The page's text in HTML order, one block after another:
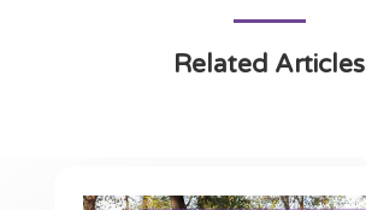
Related Articles